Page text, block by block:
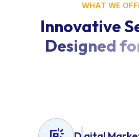
WHAT WE
InnovativeS
Designed fo